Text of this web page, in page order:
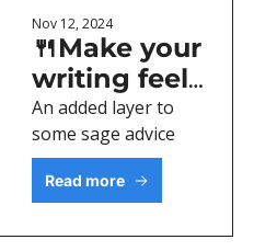
Nov 12, 2024
🍴Make your
writing feel
personal
An added layer to
some sage advice
Read more